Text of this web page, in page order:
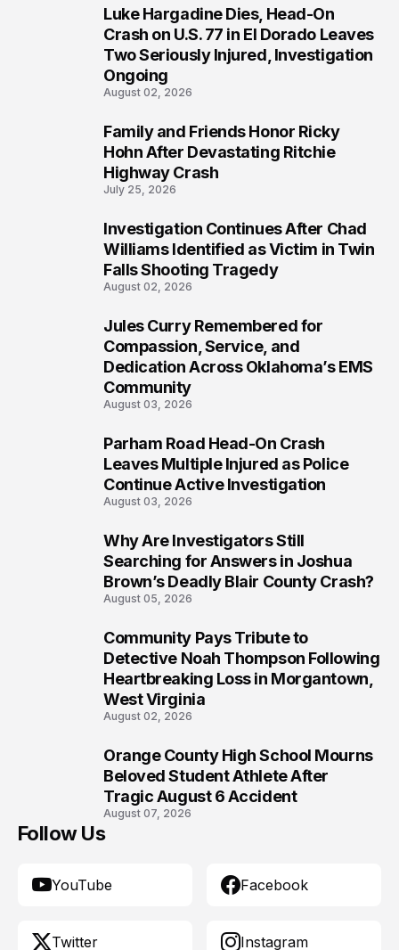
Luke Hargadine Dies, Head-On
Crash on U.S. 77 in El Dorado Leaves
Two Seriously Injured, Investigation
Ongoing
August 02, 2026
Family and Friends Honor Ricky
Hohn After Devastating Ritchie
Highway Crash
July 25, 2026
Investigation Continues After Chad
Williams Identified as Victim in Twin
Falls Shooting Tragedy
August 02, 2026
Jules Curry Remembered for
Compassion, Service, and
Dedication Across Oklahoma’s EMS
Community
August 03, 2026
Parham Road Head-On Crash
Leaves Multiple Injured as Police
Continue Active Investigation
August 03, 2026
Why Are Investigators Still
Searching for Answers in Joshua
Brown’s Deadly Blair County Crash?
August 05, 2026
Community Pays Tribute to
Detective Noah Thompson Following
Heartbreaking Loss in Morgantown,
West Virginia
August 02, 2026
Orange County High School Mourns
Beloved Student Athlete After
Tragic August 6 Accident
August 07, 2026
Follow Us
YouTube Facebook
Twitter Instagram